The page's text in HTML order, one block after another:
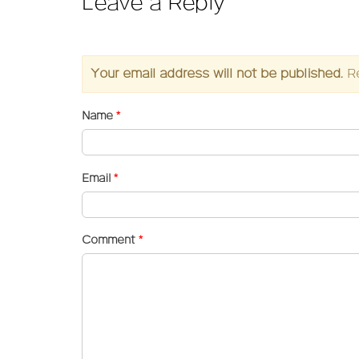
Your email address will not be published.
Name *
Email *
Comment *